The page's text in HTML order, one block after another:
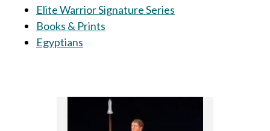
Elite Warrior Signature Series
Books & Prints
Egyptians